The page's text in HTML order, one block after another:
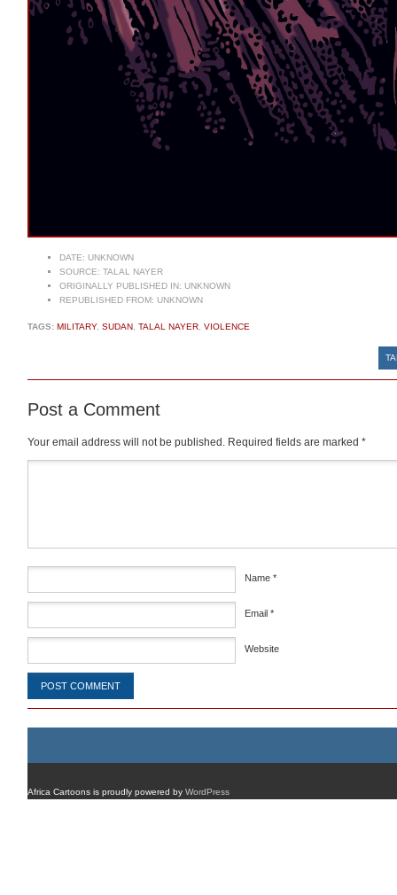
DATE: UNKNOWN
SOURCE: TALAL NAYER
ORIGINALLY PUBLISHED IN: UNKNOWN
REPUBLISHED FROM: UNKNOWN
TAGS: MILITARY, SUDAN, TALAL NAYER, VIOLENCE
Post a Comment
Your email address will not be published. Required fields are marked *
Name *
Email *
Website
Africa Cartoons is proudly powered by WordPress